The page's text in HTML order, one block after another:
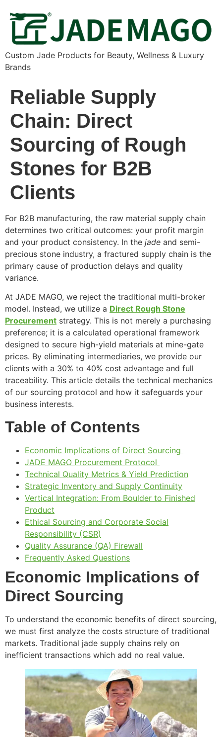
Custom Jade Products for Beauty, Wellness & Luxury
Brands
Reliable Supply
Chain: Direct
Sourcing of Rough
Stones for B2B
Clients
For B2B manufacturing, the raw material supply chain
determines two critical outcomes: your profit margin
and your product consistency. In the jade and semi-
precious stone industry, a fractured supply chain is the
primary cause of production delays and quality
variance.
At JADE MAGO, we reject the traditional multi-broker
model. Instead, we utilize a Direct Rough Stone
Procurement strategy. This is not merely a purchasing
preference; it is a calculated operational framework
designed to secure high-yield materials at mine-gate
prices. By eliminating intermediaries, we provide our
clients with a 30% to 40% cost advantage and full
traceability. This article details the technical mechanics
of our sourcing protocol and how it safeguards your
business interests.
Table of Contents
Economic Implications of Direct Sourcing
JADE MAGO Procurement Protocol
Technical Quality Metrics & Yield Prediction
Strategic Inventory and Supply Continuity
Vertical Integration: From Boulder to Finished
Product
Ethical Sourcing and Corporate Social
Responsibility (CSR)
Quality Assurance (QA) Firewall
Frequently Asked Questions
Economic Implications of
Direct Sourcing
To understand the economic benefits of direct sourcing,
we must first analyze the costs structure of traditional
markets. Traditional jade supply chains rely on
inefficient transactions which add no real value.